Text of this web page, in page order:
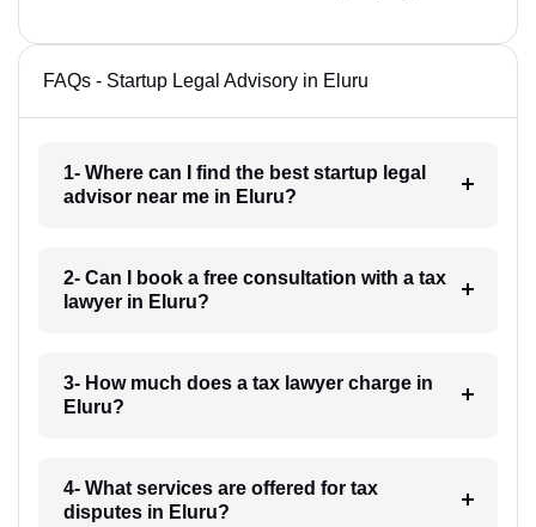
FAQs - Startup Legal Advisory in Eluru
1- Where can I find the best startup legal
advisor near me in Eluru?
2- Can I book a free consultation with a tax
lawyer in Eluru?
3- How much does a tax lawyer charge in
Eluru?
4- What services are offered for tax
disputes in Eluru?